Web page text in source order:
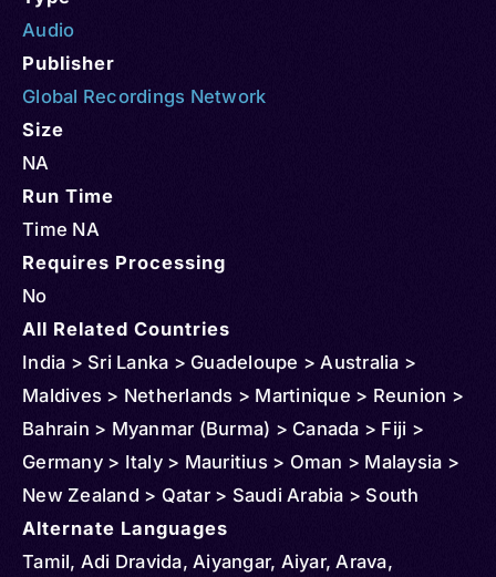
Audio
Publisher
Global Recordings Network
Size
NA
Run Time
Time NA
Requires Processing
No
All Related Countries
India > Sri Lanka > Guadeloupe > Australia >
Maldives > Netherlands > Martinique > Reunion >
Bahrain > Myanmar (Burma) > Canada > Fiji >
Germany > Italy > Mauritius > Oman > Malaysia >
New Zealand > Qatar > Saudi Arabia > South
Africa > Singapore > Thailand > United States >
Vietnam
Alternate Languages
Tamil, Adi Dravida, Aiyangar, Aiyar, Arava,